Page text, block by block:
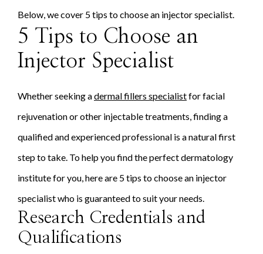
Below, we cover 5 tips to choose an injector specialist.
5 Tips to Choose an
Injector Specialist
Whether seeking adermal fillers specialistfor facial
rejuvenation or other injectable treatments, finding a
qualified and experienced professional is a natural first
step to take. To help you find the perfect dermatology
institute for you, here are 5 tips to choose an injector
specialist who is guaranteed to suit your needs.
Research Credentials and
Qualifications